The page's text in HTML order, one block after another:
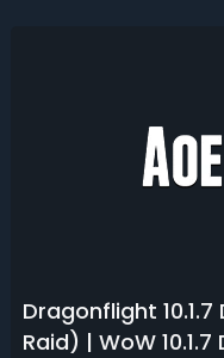
Dragonflight 10.1.7
Raid) | WoW 10.1.7